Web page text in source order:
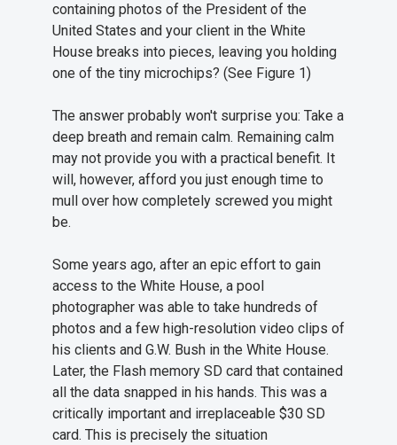
containing photos of the President of the
United States and your client in the White
House breaks into pieces, leaving you holding
one of the tiny microchips? (See Figure 1)
The answer probably won't surprise you: Take a
deep breath and remain calm. Remaining calm
may not provide you with a practical benefit. It
will, however, afford you just enough time to
mull over how completely screwed you might
be.
Some years ago, after an epic effort to gain
access to the White House, a pool
photographer was able to take hundreds of
photos and a few high-resolution video clips of
his clients and G.W. Bush in the White House.
Later, the Flash memory SD card that contained
all the data snapped in his hands. This was a
critically important and irreplaceable $30 SD
card. This is precisely the situation